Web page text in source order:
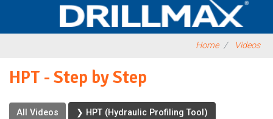
Home Videos
HPT - Step by Step
All Videos ❯ HPT (Hydraulic Profiling Tool)